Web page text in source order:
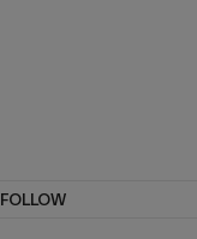
FOLLOW